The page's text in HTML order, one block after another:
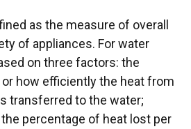
as the measure of overall
of appliances. For water
on three factors: the
how efficiently the heat from
transferred to the water;
percentage of heat lost per